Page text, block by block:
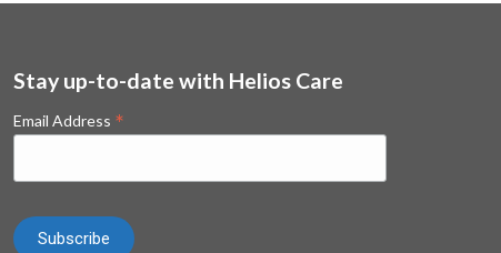
Stay up-to-date with Helios Care
Email Address *